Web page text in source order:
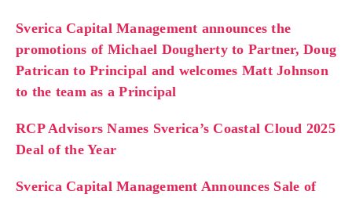
Sverica Capital Management announces the
promotions of Michael Dougherty to Partner, Doug
Patrican to Principal and welcomes Matt Johnson
to the team as a Principal
RCP Advisors Names Sverica’s Coastal Cloud 2025
Deal of the Year
Sverica Capital Management Announces Sale of